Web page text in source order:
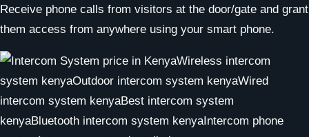
Receive phone calls from visitors at the door/gate and grant
them access from anywhere using your smart phone.